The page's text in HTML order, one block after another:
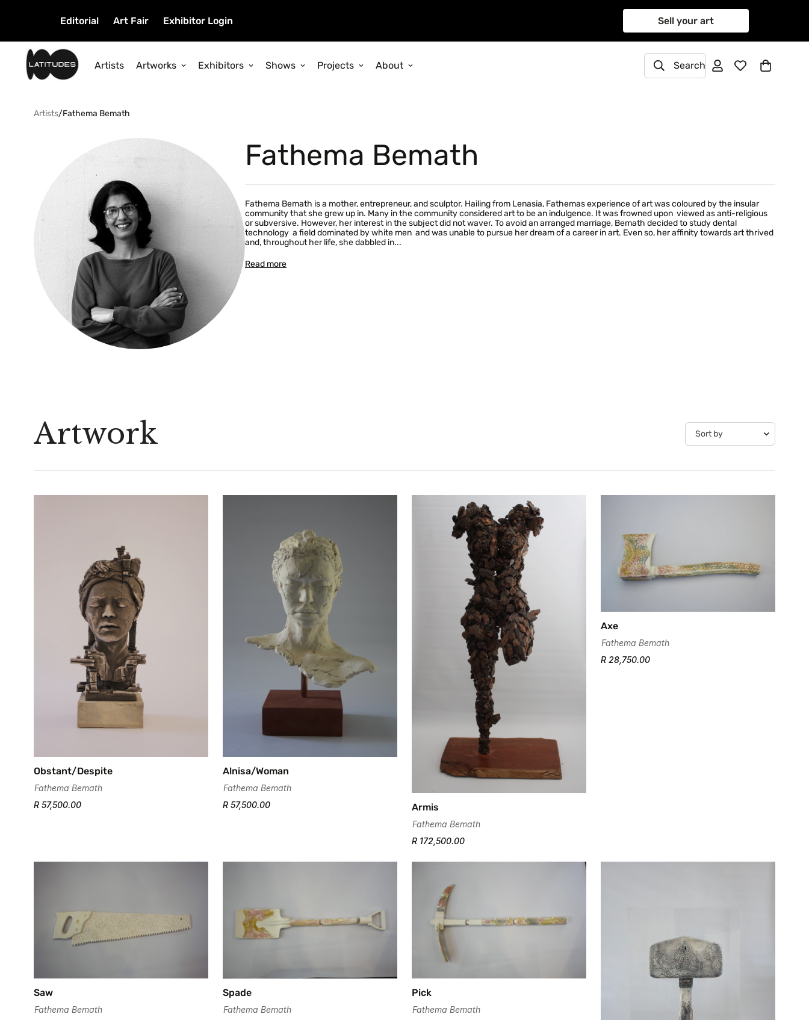
Editorial Art Fair Exhibitor Login Sell your art
Artists Artworks Exhibitors Shows Projects About Search
Artists/Fathema Bemath
Fathema Bemath
Fathema Bemath is a mother, entrepreneur, and sculptor. Hailing from Lenasia, Fathemas experience of art was coloured by the insular
community that she grew up in. Many in the community considered art to be an indulgence. It was frowned upon  viewed as anti-religious
or subversive. However, her interest in the subject did not waver. To avoid an arranged marriage, Bemath decided to study dental
technology  a field dominated by white men  and was unable to pursue her dream of a career in art. Even so, her affinity towards art thrived
and, throughout her life, she dabbled in...
Read more
Artwork
Obstant/Despite
Fathema Bemath
R 57,500.00
Alnisa/Woman
Fathema Bemath
R 57,500.00
Armis
Fathema Bemath
R 172,500.00
Axe
Fathema Bemath
R 28,750.00
Saw
Fathema Bemath
Spade
Fathema Bemath
Pick
Fathema Bemath
Confirm your age
Are you 18 years old or older?